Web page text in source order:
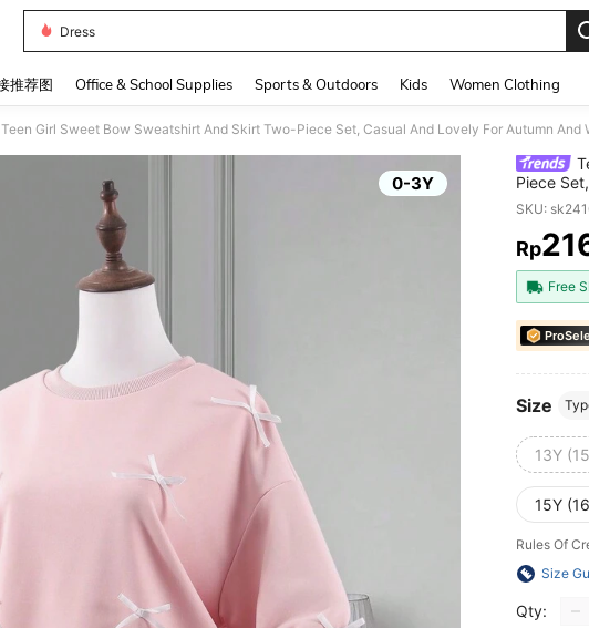
Dress
推荐图 Office & School Supplies Sports & Outdoors Kids Women Clothing
Teen Girl Sweet Bow Sweatshirt And Skirt Two-Piece Set, Casual And Lovely For Autumn And
0-3Y
Piece
SKU:
Rp
Free
Size
13Y
15Y
Rules Of
Size
Qty: